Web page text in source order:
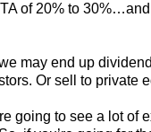
of 20% to
may end up
Or sell to private
going to see a lot of